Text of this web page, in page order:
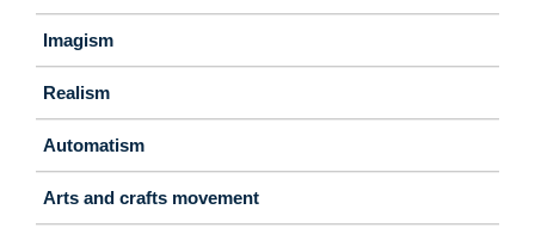
Imagism
Realism
Automatism
Arts and crafts movement